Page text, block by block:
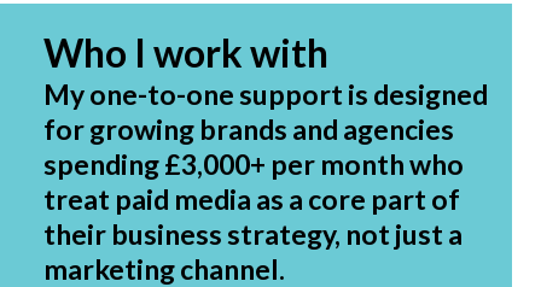
Who I work with
My one-to-one support is designed
for growing brands and agencies
spending £3,000+ per month who
treat paid media as a core part of
their business strategy, not just a
marketing channel.